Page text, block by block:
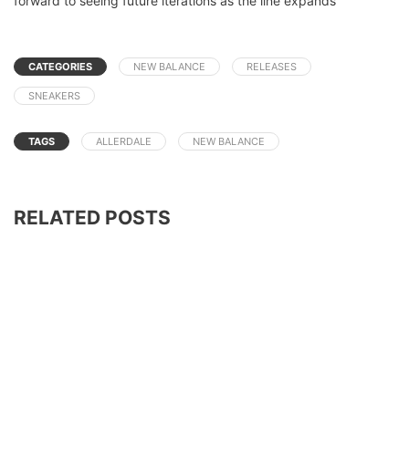
CATEGORIES NEW BALANCE RELEASES
SNEAKERS
TAGS ALLERDALE NEW BALANCE
RELATED POSTS